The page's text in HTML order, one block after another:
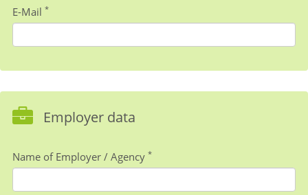
E-Mail *
Employer data
Name of Employer / Agency *